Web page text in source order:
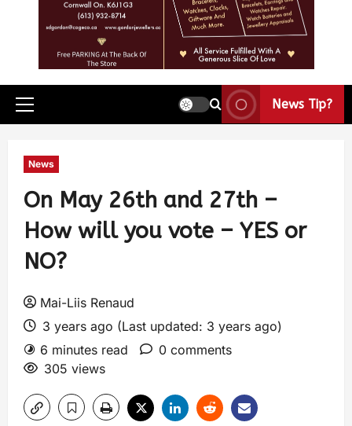
News Tip?
News
On May 26th and 27th –
How will you vote – YES or
NO?
Mai-Liis Renaud
3 years ago (Last updated: 3 years ago)
6 minutes read
0 comments
305 views